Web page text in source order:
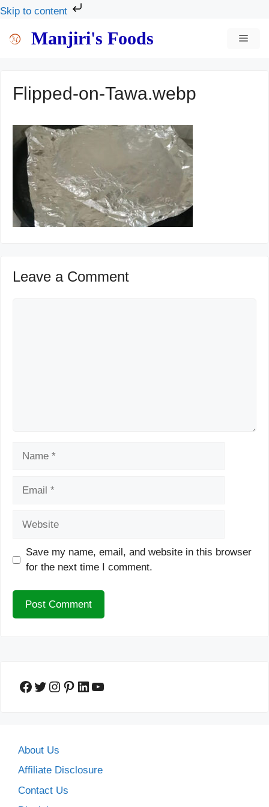
Skip to content
Manjiri's Foods
Flipped-on-Tawa.webp
Leave a Comment
Save my name, email, and website in this browser
for the next time I comment.
Facebook
Twitter
Instagram
Pinterest
LinkedIn
YouTube
About Us
Affiliate Disclosure
Contact Us